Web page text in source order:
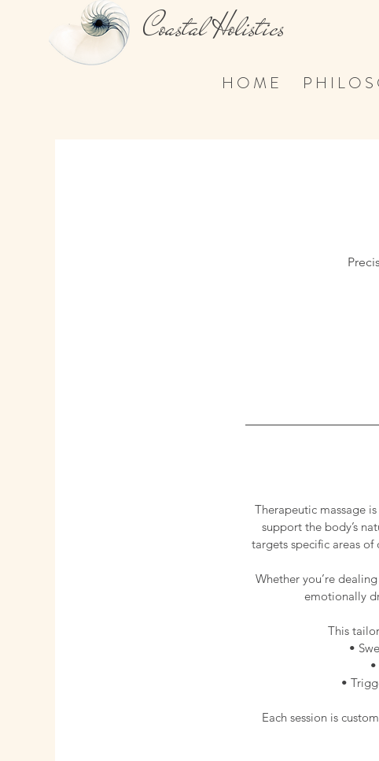
Coastal Holistics
H O M E P H I L O
Therapeutic massage
support the body’s
targets specific areas
Whether you’re
emotionally
This
•
•
Each session is